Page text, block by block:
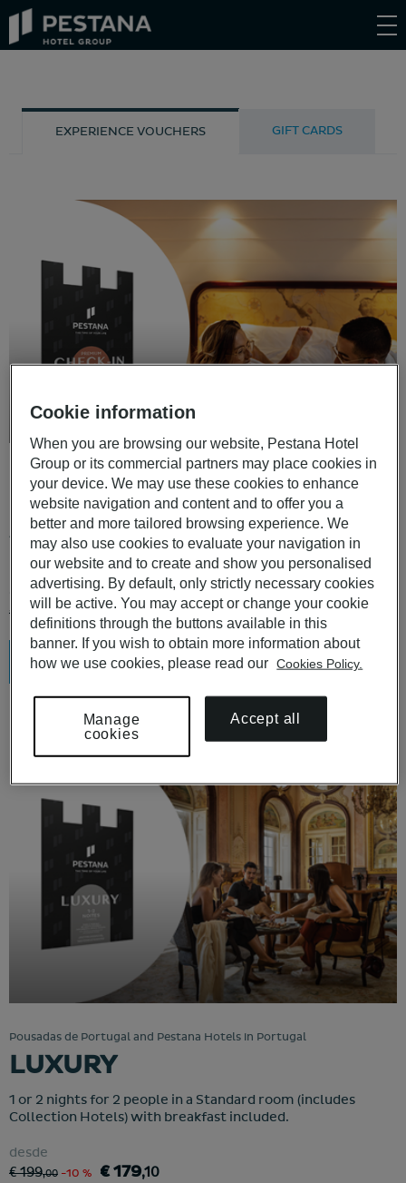
Pestana
EXPERIENCE VOUCHERS GIFT CARDS
Pousadas de Portugal and Pestana Hotels in Portugal
PREMIUM CHECK-IN
1 or 2 nights for 2 people in a Standard room with breakfast
desde
€ 149 € 134,10
Saber más
Pousadas de Portugal and Pestana Hotels in Portugal
LUXURY
1 or 2 nights for 2 people in a Standard room (includes
Collection Hotels) with breakfast included.
desde
€ 199,00 -10 % € 179,10
Cookie information
When you are browsing our website, Pestana Hotel
Group or its commercial partners may place cookies in
your device. We may use these cookies to enhance
website navigation and content and to offer you a
better and more tailored browsing experience. We
may also use cookies to evaluate your navigation in
our website and to create and show you personalised
advertising. By default, only strictly necessary cookies
will be active. You may accept or change your cookie
definitions through the buttons available in this
banner. If you wish to obtain more information about
how we use cookies, please read our Cookies Policy.
Manage
cookies
Accept all